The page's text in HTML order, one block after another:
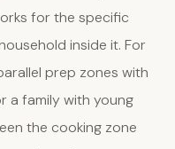
for the specific
inside it. For
prep zones with
a family with young
the cooking zone